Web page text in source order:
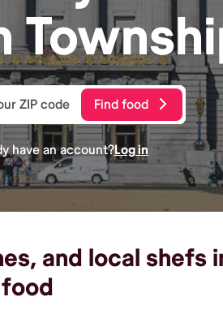
Find food
have an account?Log in
and local shefs